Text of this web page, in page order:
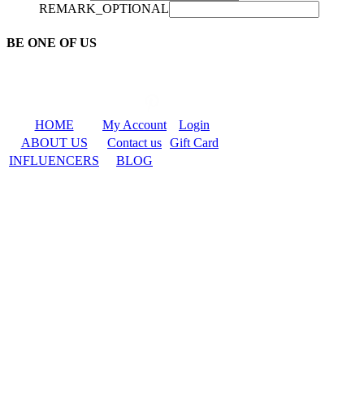
REMARK_OPTIONAL
BE ONE OF US
HOME My Account
Login
ABOUT US
Contact us Gift Card
INFLUENCERS
BLOG